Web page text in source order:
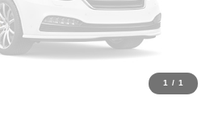
1 / 1